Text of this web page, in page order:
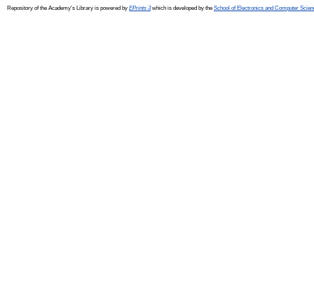
Repository of the Academy's Library is powered by EPrints 3which is developed by the School of Electronics and Computer